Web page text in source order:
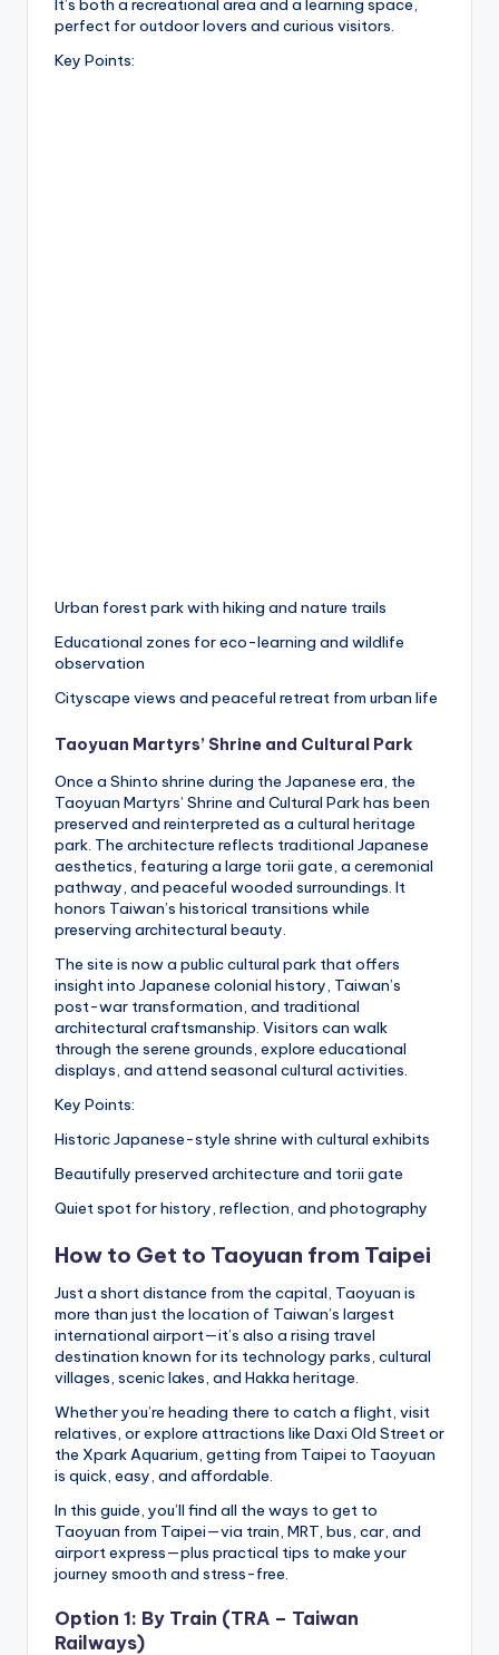
It’s both a recreational area and a learning space,
perfect for outdoor lovers and curious visitors.
Key Points:
Urban forest park with hiking and nature trails
Educational zones for eco-learning and wildlife
observation
Cityscape views and peaceful retreat from urban life
Taoyuan Martyrs’ Shrine and Cultural Park
Once a Shinto shrine during the Japanese era, the
Taoyuan Martyrs’ Shrine and Cultural Park has been
preserved and reinterpreted as a cultural heritage
park. The architecture reflects traditional Japanese
aesthetics, featuring a large torii gate, a ceremonial
pathway, and peaceful wooded surroundings. It
honors Taiwan’s historical transitions while
preserving architectural beauty.
The site is now a public cultural park that offers
insight into Japanese colonial history, Taiwan’s
post-war transformation, and traditional
architectural craftsmanship. Visitors can walk
through the serene grounds, explore educational
displays, and attend seasonal cultural activities.
Key Points:
Historic Japanese-style shrine with cultural exhibits
Beautifully preserved architecture and torii gate
Quiet spot for history, reflection, and photography
How to Get to Taoyuan from Taipei
Just a short distance from the capital, Taoyuan is
more than just the location of Taiwan’s largest
international airport—it’s also a rising travel
destination known for its technology parks, cultural
villages, scenic lakes, and Hakka heritage.
Whether you’re heading there to catch a flight, visit
relatives, or explore attractions like Daxi Old Street or
the Xpark Aquarium, getting from Taipei to Taoyuan
is quick, easy, and affordable.
In this guide, you’ll find all the ways to get to
Taoyuan from Taipei—via train, MRT, bus, car, and
airport express—plus practical tips to make your
journey smooth and stress-free.
Option 1: By Train (TRA – Taiwan
Railways)